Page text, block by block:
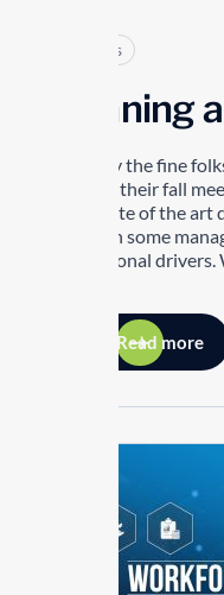
Articles
Winning
Recently the fine
me in to their fall
their state of the
was with some
professional drivers.
Read more